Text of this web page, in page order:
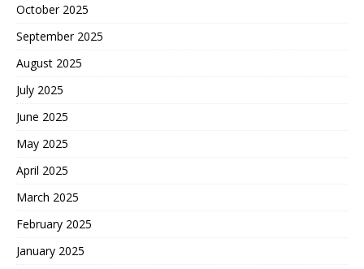
October 2025
September 2025
August 2025
July 2025
June 2025
May 2025
April 2025
March 2025
February 2025
January 2025